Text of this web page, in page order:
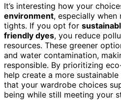
It’s interesting how your
environment, especially
tights. If you opt for
friendly dyes, you reduce
resources. These greener
and water contamination,
responsible. By prioritizing
help create a more
that your wardrobe choices
being while still meeting your